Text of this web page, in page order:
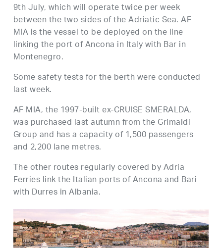
9th July, which will operate twice per week
between the two sides of the Adriatic Sea. AF
MIA is the vessel to be deployed on the line
linking the port of Ancona in Italy with Bar in
Montenegro.
Some safety tests for the berth were conducted
last week.
AF MIA, the 1997-built ex-CRUISE SMERALDA,
was purchased last autumn from the Grimaldi
Group and has a capacity of 1,500 passengers
and 2,200 lane metres.
The other routes regularly covered by Adria
Ferries link the Italian ports of Ancona and Bari
with Durres in Albania.